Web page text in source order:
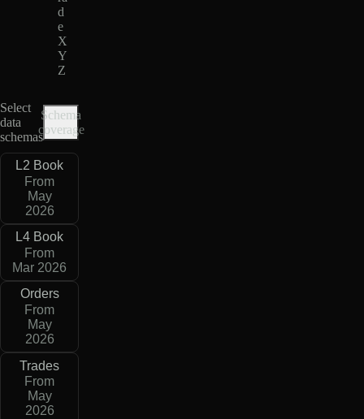
d
e
X
Y
Z
Select
data
schemas
Schema
coverage
L2 Book
From
May
2026
L4 Book
From
Mar 2026
Orders
From
May
2026
Trades
From
May
2026